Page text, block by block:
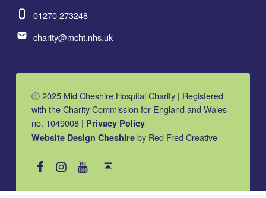
01270 273248
Email address:
charity@mcht.nhs.uk
ⓒ 2025 Mid Cheshire Hospital Charity | Registered
with the Charity Commission for England and Wales
no. 1049008 | Privacy Policy
Website Design Cheshireby Red Fred Creative
MCHC on FacebookMCHC on Instagram
MCHC on YouTube